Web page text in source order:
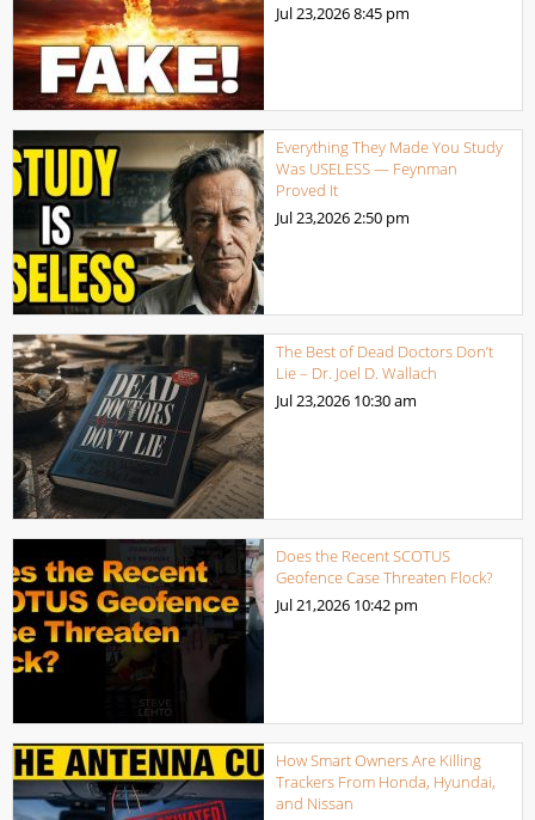
Jul 23,20268:45 pm
Everything They Made You Study
Was USELESS — Feynman
Proved It
Jul 23,20262:50 pm
The Best of Dead Doctors Don’t
Lie – Dr. Joel D. Wallach
Jul 23,2026 10:30 am
Does the Recent SCOTUS
Geofence Case Threaten Flock?
Jul 21,2026 10:42 pm
How Smart Owners Are Killing
Trackers From Honda, Hyundai,
and Nissan